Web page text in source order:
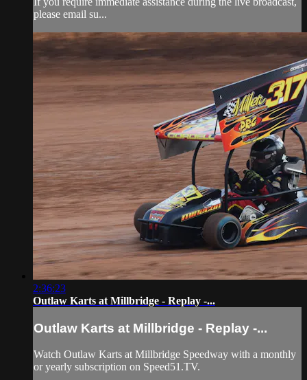
please email su...
2:36:23
Outlaw Karts at Millbridge - Replay -...
Outlaw Karts at Millbridge - Replay -...
Watch Outlaw Karts at Millbridge Speedway with a monthly
or yearly subscription on Speed51.TV.